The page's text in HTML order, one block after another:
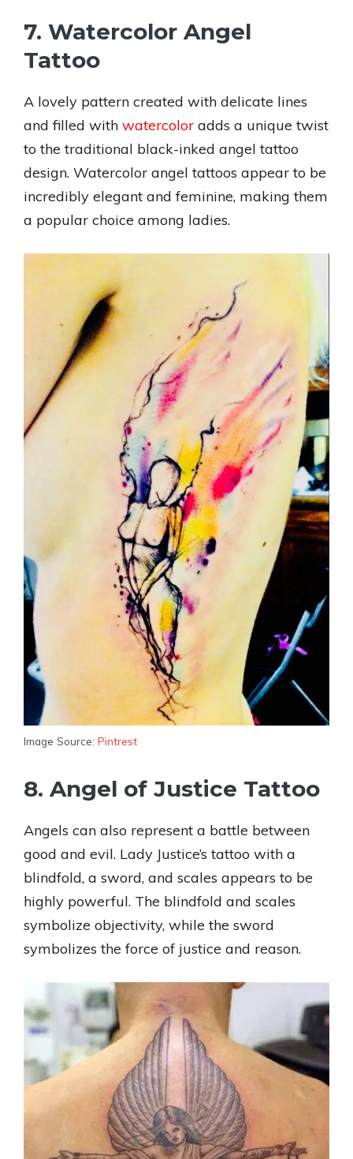
7. Watercolor Angel
Tattoo
A lovely pattern created with delicate lines
and filled with watercolor adds a unique twist
to the traditional black-inked angel tattoo
design. Watercolor angel tattoos appear to be
incredibly elegant and feminine, making them
a popular choice among ladies.
Image Source: Pintrest
8. Angel of Justice Tattoo
Angels can also represent a battle between
good and evil. Lady Justice’s tattoo with a
blindfold, a sword, and scales appears to be
highly powerful. The blindfold and scales
symbolize objectivity, while the sword
symbolizes the force of justice and reason.